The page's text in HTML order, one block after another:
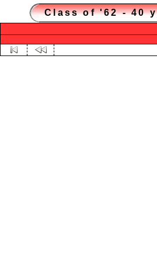
Class of '62 - 40